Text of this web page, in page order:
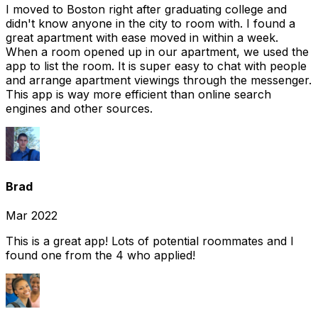
I moved to Boston right after graduating college and
didn't know anyone in the city to room with. I found a
great apartment with ease moved in within a week.
When a room opened up in our apartment, we used the
app to list the room. It is super easy to chat with people
and arrange apartment viewings through the messenger.
This app is way more efficient than online search
engines and other sources.
Brad
Mar 2022
This is a great app! Lots of potential roommates and I
found one from the 4 who applied!